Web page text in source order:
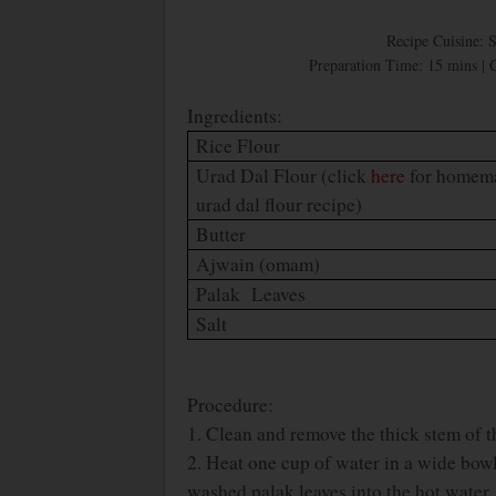
Recipe Cuisine:
Preparation Time: 15 mins
Ingredients:
Rice Flour
Urad Dal Flour (click here for
urad dal flour recipe)
Butter
Ajwain (omam)
Palak Leaves
Salt
Procedure:
1. Clean and remove the thick stem of
2. Heat one cup of water in a wide